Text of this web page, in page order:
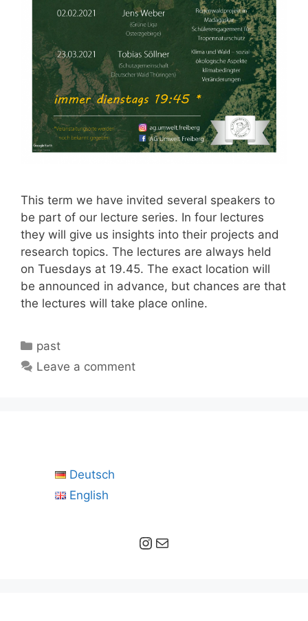
This term we have invited several speakers to
be part of our lecture series. In four lectures
they will give us insights into their projects and
research topics. The lectures are always held
on Tuesdays at 19.45. The exact location will
be announced in advance, but chances are that
the lectures will take place online.
Categories
past
Leave a comment
Deutsch
English
Instagram Mail